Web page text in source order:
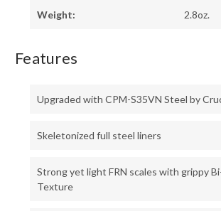
Weight: 2.8oz.
Features
Upgraded with CPM-S35VN Steel by
Skeletonized full steel liners
Strong yet light FRN scales with grippy
Texture